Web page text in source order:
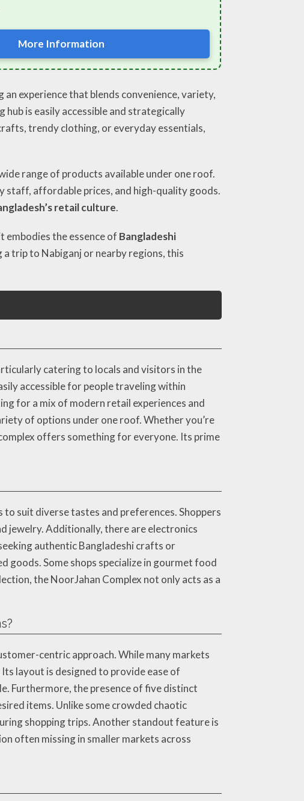
More Information
an experience that blends convenience, variety,
hub is easily accessible and strategically
trendy clothing, or everyday essentials,
range of products available under one roof.
staff, affordable prices, and high-quality goods.
retail culture.
the essence of Bangladeshi
trip to Nabiganj or nearby regions, this
catering to locals and visitors in the
accessible for people traveling within
for a mix of modern retail experiences and
of options under one roof. Whether you’re
offers something for everyone. Its prime
suit diverse tastes and preferences. Shoppers
jewelry. Additionally, there are electronics
authentic Bangladeshi crafts or
goods. Some shops specialize in gourmet food
the NoorJahan Complex not only acts as a
centric approach. While many markets
layout is designed to provide ease of
Furthermore, the presence of five distinct
items. Unlike some crowded chaotic
shopping trips. Another standout feature is
often missing in smaller markets across